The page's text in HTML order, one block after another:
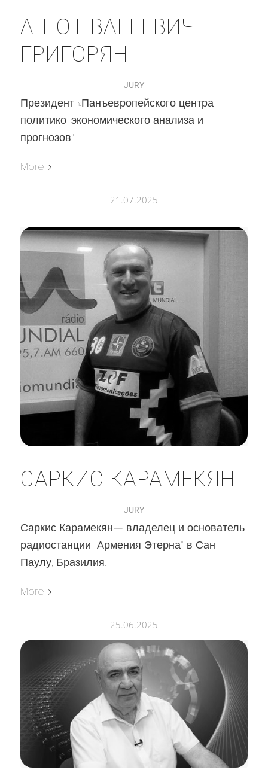
АШОТ ВАГЕЕВИЧ
ГРИГОРЯН
JURY
Президент «Панъевропейского центра
политико-экономического анализа и
прогнозов"
More
21.07.2025
САРКИС КАРАМЕКЯН
JURY
Саркис Карамекян— владелец и основатель
радиостанции "Армения Этерна" в Сан-
Паулу, Бразилия.
More
25.06.2025